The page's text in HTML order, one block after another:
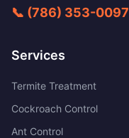
📞 (786) 353-0097
Services
Termite Treatment
Cockroach Control
Ant Control